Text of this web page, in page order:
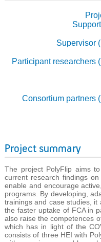
Supervisor
Participant researchers
Consortium partners
Project summary
The project PolyFlip aims
current research findings
enable and encourage
programs. By developing,
trainings and case studies,
the faster uptake of FCA in
also raise the competences
which has in light of the
consists of three HEI with